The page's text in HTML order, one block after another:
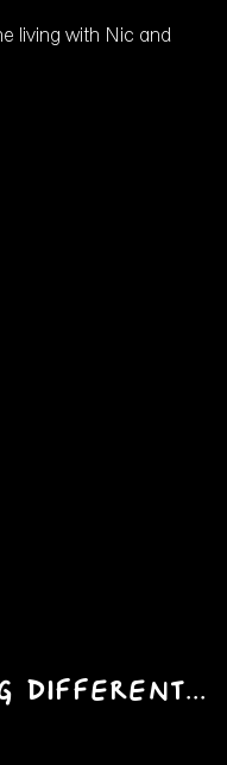
living with Nic and
different...